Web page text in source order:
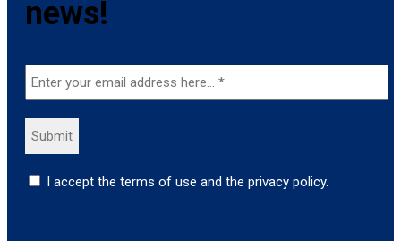
news!
I accept the terms of use and the privacy policy.